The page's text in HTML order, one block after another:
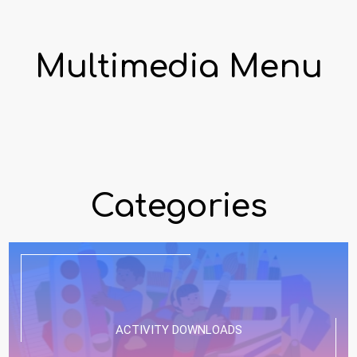
Multimedia Menu
Categories
ACTIVITY DOWNLOADS